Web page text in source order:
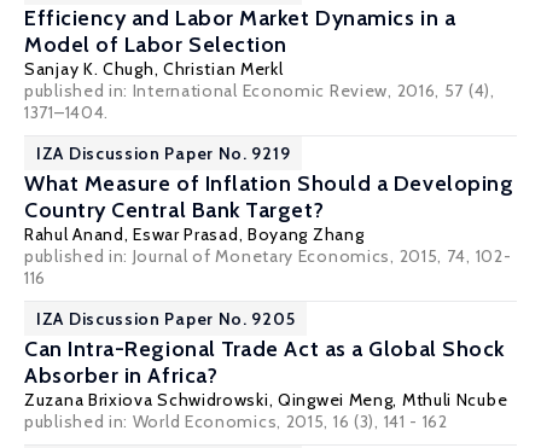
Efficiency and Labor Market Dynamics in a
Model of Labor Selection
Sanjay K. Chugh, Christian Merkl
published in: International Economic Review, 2016, 57 (4),
1371–1404.
IZA Discussion Paper No. 9219
What Measure of Inflation Should a Developing
Country Central Bank Target?
Rahul Anand,Eswar Prasad, Boyang Zhang
published in: Journal of Monetary Economics, 2015, 74, 102-
116
IZA Discussion Paper No. 9205
Can Intra-Regional Trade Act as a Global Shock
Absorber in Africa?
Zuzana Brixiova Schwidrowski, Qingwei Meng, Mthuli Ncube
published in: World Economics, 2015, 16 (3), 141 - 162